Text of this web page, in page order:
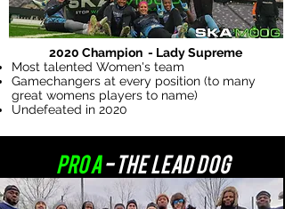
2020 Champion - Lady Supreme
Most talented Women's team
Gamechangers at every position (to many
great womens players to name)
Undefeated in 2020
Pro A- The Lead Dog